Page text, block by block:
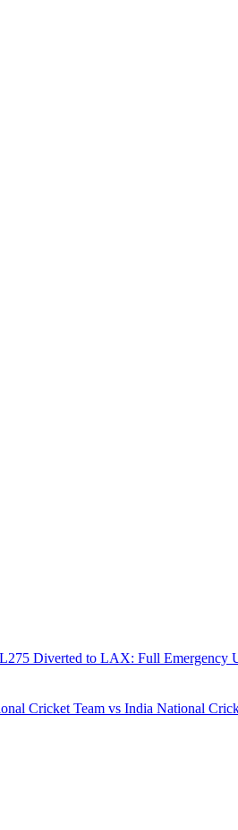
Diverted to LAX: Full Emergency
Cricket Team vs India National